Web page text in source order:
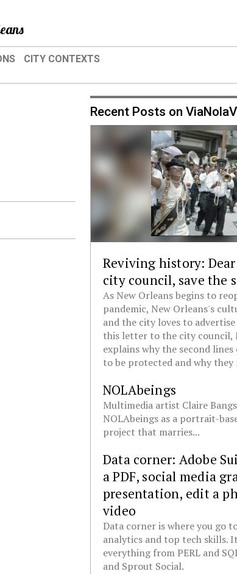
CITY CONTEXTS
Recent Posts on
Reviving history: Dear
city council, save the
As New Orleans begins to
pandemic, New Orleans's
and the city loves to
this letter to the city council,
explains why the second
to be protected and why they
NOLAbeings
Multimedia artist Claire
NOLAbeings as a portrait-
project that marries...
Data corner: Adobe
a PDF, social media
presentation, edit a
video
Data corner is where you go
analytics and top tech skills.
everything from PERL and
and Sprout Social.